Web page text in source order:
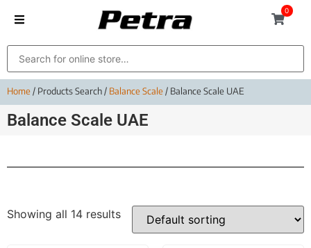
0
Home/ Products Search / Balance Scale/ Balance Scale UAE
Balance Scale UAE
Showing all 14 results